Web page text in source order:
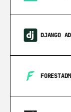
DJANGO